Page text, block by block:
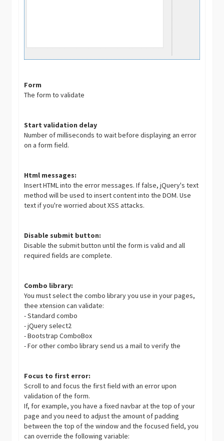
Form
The form to validate
Start validation delay
Number of milliseconds to wait before displaying an error
on a form field.
Html messages:
Insert HTML into the error messages. If false, jQuery's text
method will be used to insert content into the DOM. Use
text if you're worried about XSS attacks.
Disable submit button:
Disable the submit button until the form is valid and all
required fields are complete.
Combo library:
You must select the combo library you use in your pages,
thee xtension can validate:
- Standard combo
- jQuery select2
- Bootstrap ComboBox
- For other combo library send us a mail to verify the
Focus to first error:
Scroll to and focus the first field with an error upon
validation of the form.
If, for example, you have a fixed navbar at the top of your
page and you need to adjust the amount of padding
between the top of the window and the focused field, you
can override the following variable: